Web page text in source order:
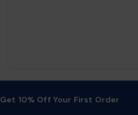
Get 10% Off Your First Order